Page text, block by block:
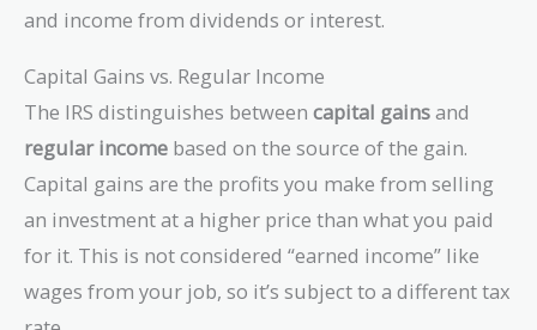
and income from dividends or interest.
Capital Gains vs. Regular Income
The IRS distinguishes between capital gainsand
regular income based on the source of the gain.
Capital gains are the profits you make from selling
an investment at a higher price than what you paid
for it. This is not considered “earned income” like
wages from your job, so it’s subject to a different tax